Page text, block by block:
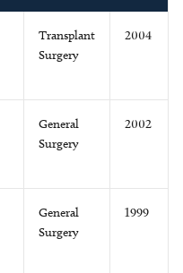
Transplant
Surgery
2004
General
Surgery
2002
General
Surgery
1999